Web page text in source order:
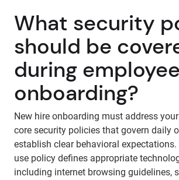
What security
should be
during employee
onboarding?
New hire onboarding must address
core security policies that govern daily
establish clear behavioral
use policy defines appropriate
including internet browsing guidelines,